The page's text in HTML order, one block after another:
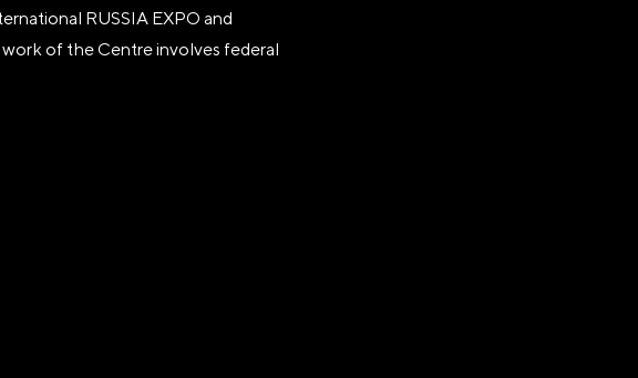
RUSSIA EXPO and
of the Centre involves federal